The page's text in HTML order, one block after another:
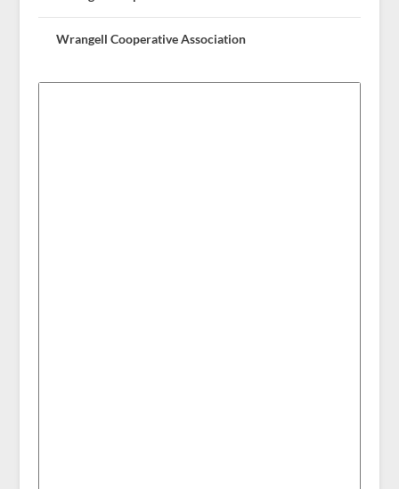
Wrangell Cooperative Association